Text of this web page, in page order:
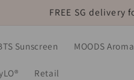
FREE SG delivery
Sunscreen MOODS
Retail